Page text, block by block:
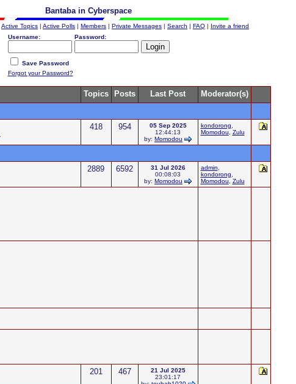
Bantaba in Cyberspace
Active Topics | Active Polls | Members | Private Messages | Search | FAQ | Invite a friend
Username:
Password:
Save Password
Forgot your Password?
Topics Posts Last Post
Moderator(s)
418 954
05 Sep 2025
12:44:13
by: Momodou
kondorong
Momodou
Zulu
2889 6592
31 Jul 2026
00:08:03
by: Momodou
admin
kondorong
Momodou
Zulu
201 467
21 Jul 2025
23:01:17